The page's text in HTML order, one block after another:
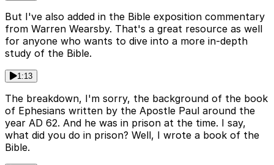
But I've also added in the Bible exposition commentary
from Warren Wearsby. That's a great resource as well
for anyone who wants to dive into a more in-depth
study of the Bible.
1:13
The breakdown, I'm sorry, the background of the book
of Ephesians written by the Apostle Paul around the
year AD 62. And he was in prison at the time. I say,
what did you do in prison? Well, I wrote a book of the
Bible.